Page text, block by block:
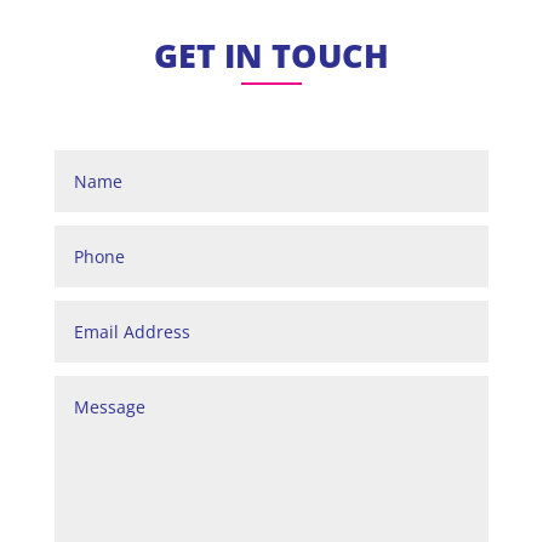
GET IN TOUCH